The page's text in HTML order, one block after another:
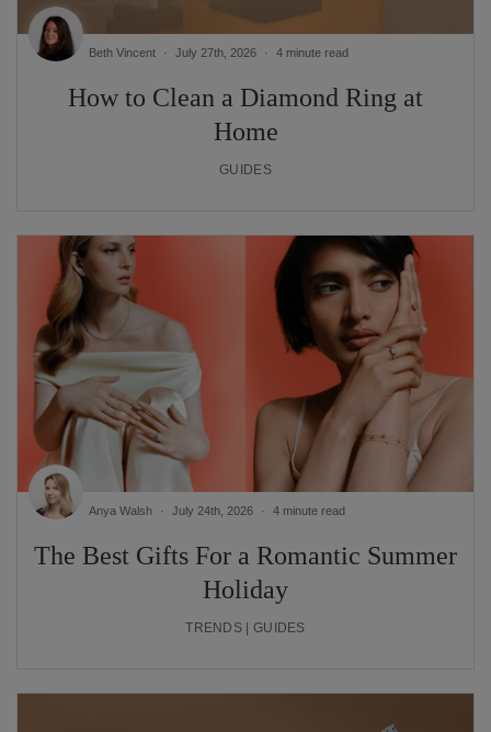
How to Clean a Diamond Ring at
Home
Beth Vincent July 27th, 2026 4 minute read
GUIDES
The Best Gifts For a Romantic Summer
Holiday
Anya Walsh July 24th, 2026 4 minute read
TRENDS | GUIDES